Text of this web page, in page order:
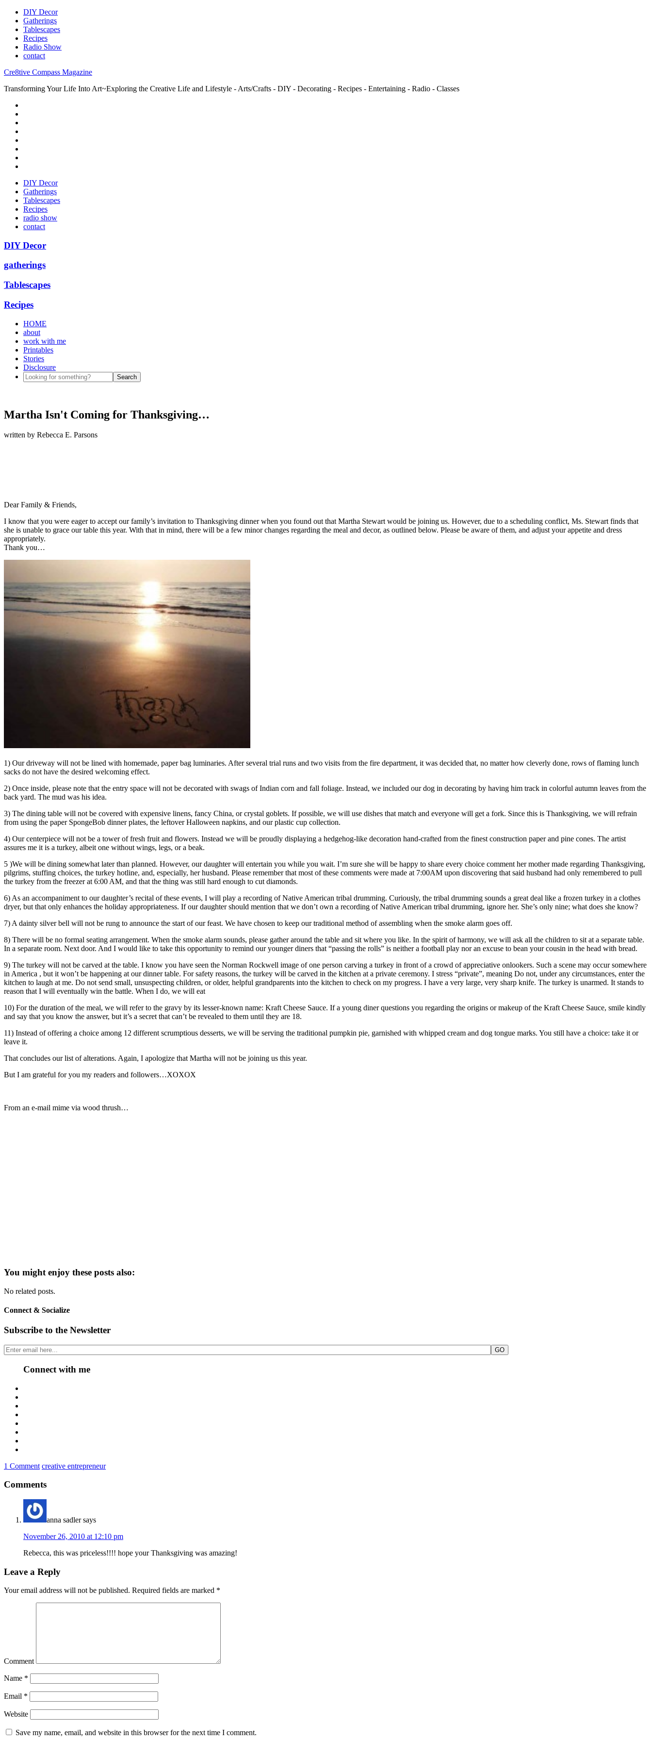
DIY Decor
Gatherings
Tablescapes
Recipes
Radio Show
contact
Cre8tive Compass Magazine
Transforming Your Life Into Art~Exploring the Creative Life and Lifestyle - Arts/Crafts - DIY - Decorating - Recipes - Entertaining - Radio - Classes
DIY Decor
Gatherings
Tablescapes
Recipes
radio show
contact
DIY Decor
gatherings
Tablescapes
Recipes
HOME
about
work with me
Printables
Stories
Disclosure
Martha Isn't Coming for Thanksgiving…
written by Rebecca E. Parsons
Dear Family & Friends,
I know that you were eager to accept our family’s invitation to Thanksgiving dinner when you found out that Martha Stewart would be joining us. However, due to a scheduling conflict, Ms. Stewart finds that
she is unable to grace our table this year. With that in mind, there will be a few minor changes regarding the meal and decor, as outlined below. Please be aware of them, and adjust your appetite and dress
appropriately.
Thank you…
1) Our driveway will not be lined with homemade, paper bag luminaries. After several trial runs and two visits from the fire department, it was decided that, no matter how cleverly done, rows of flaming lunch
sacks do not have the desired welcoming effect.
2) Once inside, please note that the entry space will not be decorated with swags of Indian corn and fall foliage. Instead, we included our dog in decorating by having him track in colorful autumn leaves from the
back yard. The mud was his idea.
3) The dining table will not be covered with expensive linens, fancy China, or crystal goblets. If possible, we will use dishes that match and everyone will get a fork. Since this is Thanksgiving, we will refrain
from using the paper SpongeBob dinner plates, the leftover Halloween napkins, and our plastic cup collection.
4) Our centerpiece will not be a tower of fresh fruit and flowers. Instead we will be proudly displaying a hedgehog-like decoration hand-crafted from the finest construction paper and pine cones. The artist
assures me it is a turkey, albeit one without wings, legs, or a beak.
5 )We will be dining somewhat later than planned. However, our daughter will entertain you while you wait. I’m sure she will be happy to share every choice comment her mother made regarding Thanksgiving,
pilgrims, stuffing choices, the turkey hotline, and, especially, her husband. Please remember that most of these comments were made at 7:00AM upon discovering that said husband had only remembered to pull
the turkey from the freezer at 6:00 AM, and that the thing was still hard enough to cut diamonds.
6) As an accompaniment to our daughter’s recital of these events, I will play a recording of Native American tribal drumming. Curiously, the tribal drumming sounds a great deal like a frozen turkey in a clothes
dryer, but that only enhances the holiday appropriateness. If our daughter should mention that we don’t own a recording of Native American tribal drumming, ignore her. She’s only nine; what does she know?
7) A dainty silver bell will not be rung to announce the start of our feast. We have chosen to keep our traditional method of assembling when the smoke alarm goes off.
8) There will be no formal seating arrangement. When the smoke alarm sounds, please gather around the table and sit where you like. In the spirit of harmony, we will ask all the children to sit at a separate table.
In a separate room. Next door. And I would like to take this opportunity to remind our younger diners that “passing the rolls” is neither a football play nor an excuse to bean your cousin in the head with bread.
9) The turkey will not be carved at the table. I know you have seen the Norman Rockwell image of one person carving a turkey in front of a crowd of appreciative onlookers. Such a scene may occur somewhere
in America , but it won’t be happening at our dinner table. For safety reasons, the turkey will be carved in the kitchen at a private ceremony. I stress “private”, meaning Do not, under any circumstances, enter the
kitchen to laugh at me. Do not send small, unsuspecting children, or older, helpful grandparents into the kitchen to check on my progress. I have a very large, very sharp knife. The turkey is unarmed. It stands to
reason that I will eventually win the battle. When I do, we will eat
10) For the duration of the meal, we will refer to the gravy by its lesser-known name: Kraft Cheese Sauce. If a young diner questions you regarding the origins or makeup of the Kraft Cheese Sauce, smile kindly
and say that you know the answer, but it’s a secret that can’t be revealed to them until they are 18.
11) Instead of offering a choice among 12 different scrumptious desserts, we will be serving the traditional pumpkin pie, garnished with whipped cream and dog tongue marks. You still have a choice: take it or
leave it.
That concludes our list of alterations. Again, I apologize that Martha will not be joining us this year.
But I am grateful for you my readers and followers…XOXOX
From an e-mail mime via wood thrush…
You might enjoy these posts also:
No related posts.
Connect & Socialize
Subscribe to the Newsletter
Connect with me
1 Comment creative entrepreneur
Comments
anna sadler says
November 26, 2010 at 12:10 pm
Rebecca, this was priceless!!!! hope your Thanksgiving was amazing!
Leave a Reply
Your email address will not be published. Required fields are marked *
Comment
Name *
Email *
Website
Save my name, email, and website in this browser for the next time I comment.